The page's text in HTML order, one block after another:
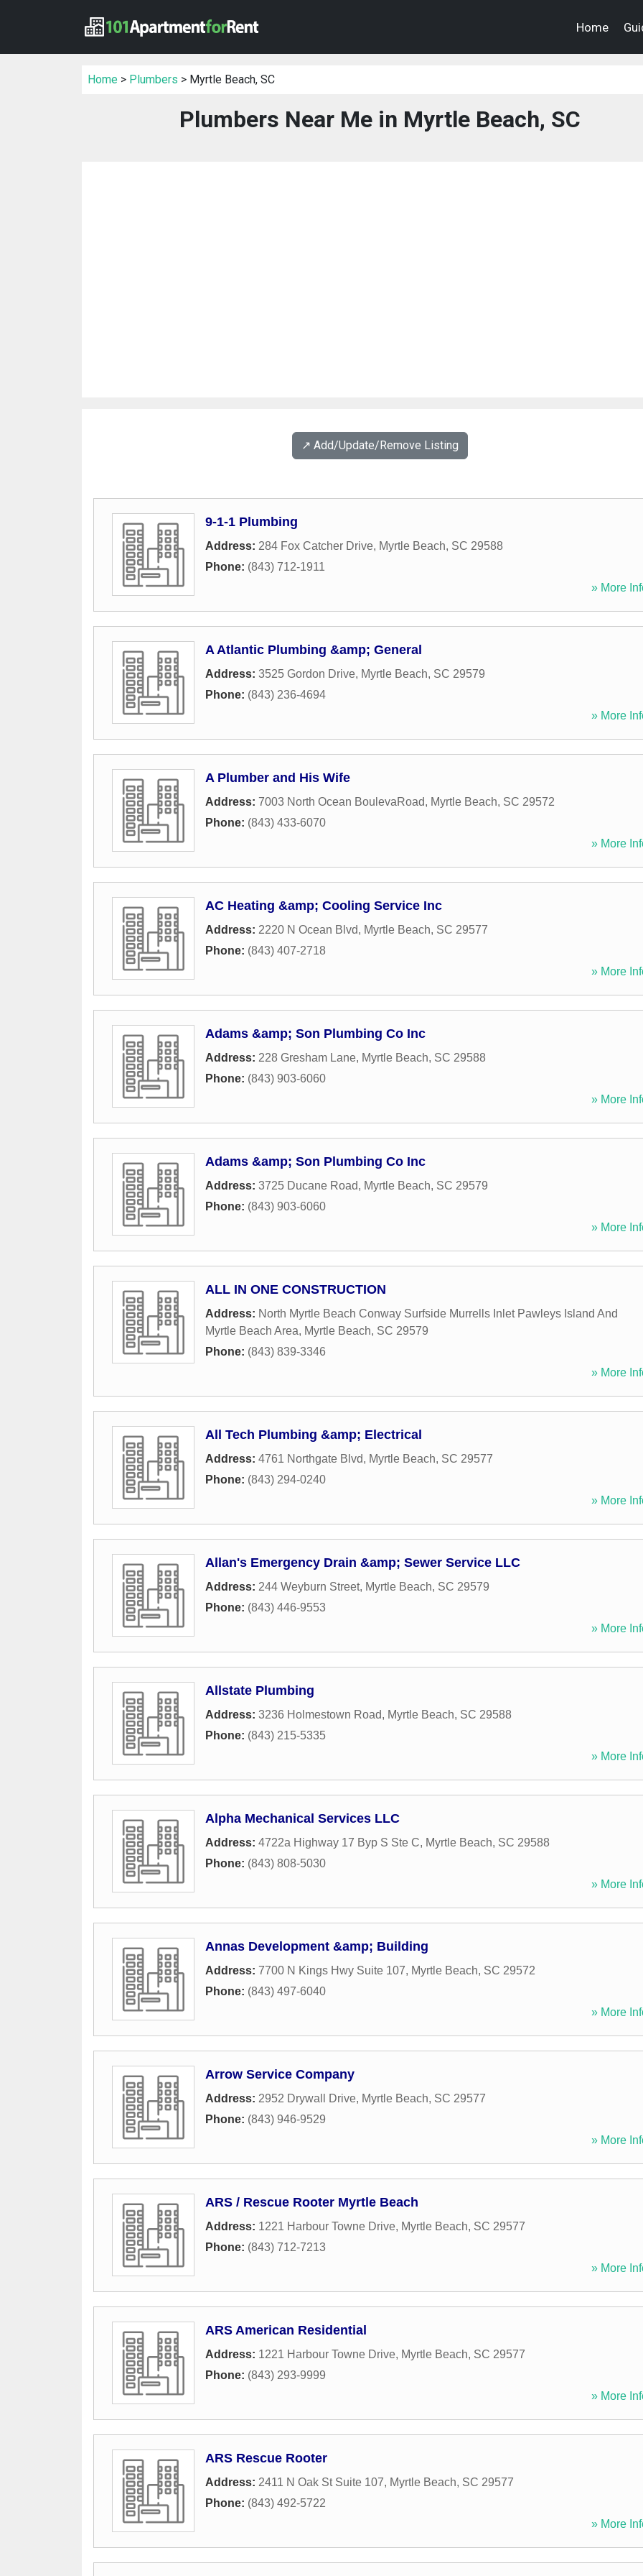
Home
Home > Plumbers > Myrtle Beach, SC
Plumbers Near Me in Myrtle Beach, SC
↗️ Add/Update/Remove Listing
9-1-1 Plumbing
Address: 284 Fox Catcher Drive, Myrtle Beach, SC 29588
Phone: (843) 712-1911
» More
A Atlantic Plumbing &amp; General
Address: 3525 Gordon Drive, Myrtle Beach, SC 29579
Phone: (843) 236-4694
» More
A Plumber and His Wife
Address: 7003 North Ocean BoulevaRoad, Myrtle Beach, SC 29572
Phone: (843) 433-6070
» More
AC Heating &amp; Cooling Service Inc
Address: 2220 N Ocean Blvd, Myrtle Beach, SC 29577
Phone: (843) 407-2718
» More
Adams &amp; Son Plumbing Co Inc
Address: 228 Gresham Lane, Myrtle Beach, SC 29588
Phone: (843) 903-6060
» More
Adams &amp; Son Plumbing Co Inc
Address: 3725 Ducane Road, Myrtle Beach, SC 29579
Phone: (843) 903-6060
» More
ALL IN ONE CONSTRUCTION
Address: North Myrtle Beach Conway Surfside Murrells Inlet Pawleys Island And
Myrtle Beach Area, Myrtle Beach, SC 29579
Phone: (843) 839-3346
» More
All Tech Plumbing &amp; Electrical
Address: 4761 Northgate Blvd, Myrtle Beach, SC 29577
Phone: (843) 294-0240
» More
Allan's Emergency Drain &amp; Sewer Service LLC
Address: 244 Weyburn Street, Myrtle Beach, SC 29579
Phone: (843) 446-9553
» More
Allstate Plumbing
Address: 3236 Holmestown Road, Myrtle Beach, SC 29588
Phone: (843) 215-5335
» More
Alpha Mechanical Services LLC
Address: 4722a Highway 17 Byp S Ste C, Myrtle Beach, SC 29588
Phone: (843) 808-5030
» More
Annas Development &amp; Building
Address: 7700 N Kings Hwy Suite 107, Myrtle Beach, SC 29572
Phone: (843) 497-6040
» More
Arrow Service Company
Address: 2952 Drywall Drive, Myrtle Beach, SC 29577
Phone: (843) 946-9529
» More
ARS / Rescue Rooter Myrtle Beach
Address: 1221 Harbour Towne Drive, Myrtle Beach, SC 29577
Phone: (843) 712-7213
» More
ARS American Residential
Address: 1221 Harbour Towne Drive, Myrtle Beach, SC 29577
Phone: (843) 293-9999
» More
ARS Rescue Rooter
Address: 2411 N Oak St Suite 107, Myrtle Beach, SC 29577
Phone: (843) 492-5722
» More